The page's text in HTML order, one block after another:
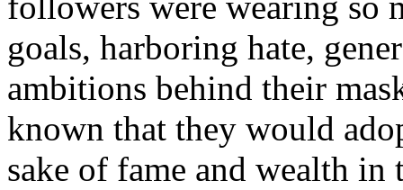
goals, harboring hate,
ambitions behind their
known that they would
sake of fame and wealth